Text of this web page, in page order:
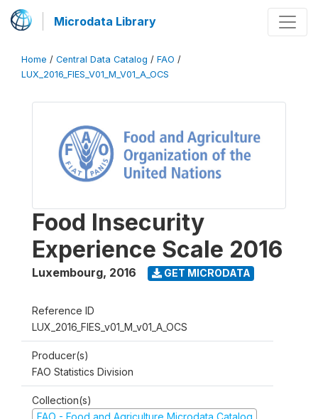
Microdata Library
Home / Central Data Catalog / FAO /
LUX_2016_FIES_V01_M_V01_A_OCS
Food Insecurity
Experience Scale 2016
Luxembourg, 2016 GET MICRODATA
Reference ID
LUX_2016_FIES_v01_M_v01_A_OCS
Producer(s)
FAO Statistics Division
Collection(s)
FAO - Food and Agriculture Microdata Catalog